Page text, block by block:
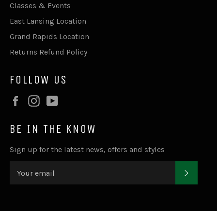
Classes & Events
East Lansing Location
Grand Rapids Location
Returns Refund Policy
FOLLOW US
FacebookInstagram
BE IN THE KNOW
Sign up for the latest news, offers and styles